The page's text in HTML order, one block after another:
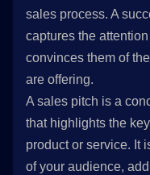
sales process. A
captures the
convinces them of
are offering.
A sales pitch is a
that highlights the
product or service. It
of your audience,